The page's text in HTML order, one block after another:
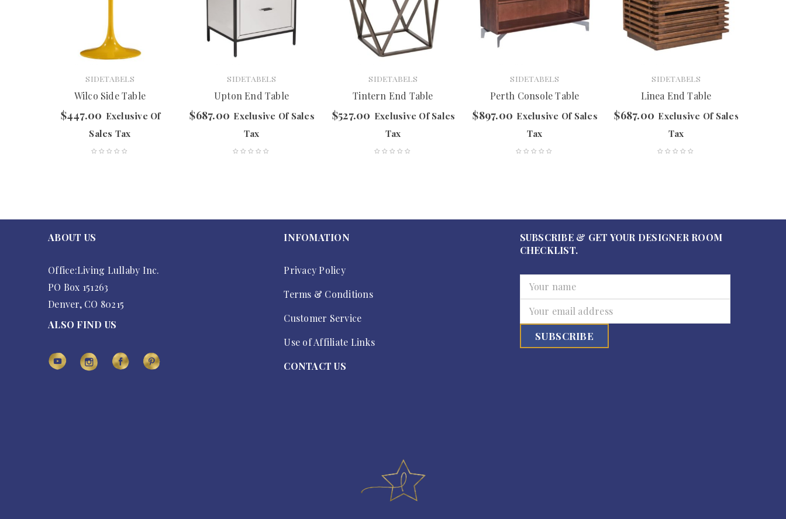
SIDETABELS
Wilco Side Table
$447.00 Exclusive Of
Sales Tax
SIDETABELS
Upton End Table
$687.00 Exclusive Of Sales
Tax
SIDETABELS
Tintern End Table
$527.00 Exclusive Of Sales
Tax
SIDETABELS
Perth Console Table
$897.00 Exclusive Of Sales
Tax
SIDETABELS
Linea End Table
$687.00 Exclusive Of Sales
Tax
ABOUT US
Office:Living Lullaby Inc.
PO Box 151263
Denver, CO 80215
ALSO FIND US
INFOMATION
Privacy Policy
Terms & Conditions
Customer Service
Use of Affiliate Links
CONTACT US
SUBSCRIBE & GET YOUR DESIGNER ROOM
CHECKLIST.